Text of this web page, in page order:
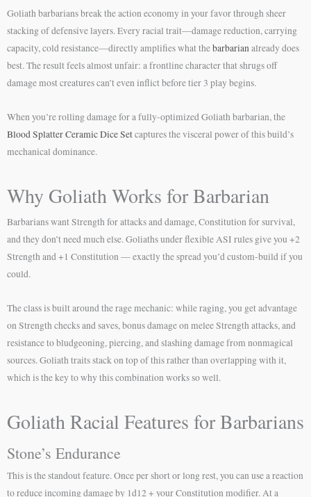
Goliath barbarians break the action economy in your favor through sheer
stacking of defensive layers. Every racial trait—damage reduction, carrying
capacity, cold resistance—directly amplifies what thebarbarianalready does
best. The result feels almost unfair: a frontline character that shrugs off
damage most creatures can’t even inflict before tier 3 play begins.
When you’re rolling damage for a fully-optimized Goliath barbarian, the
Blood Splatter Ceramic Dice Setcaptures the visceral power of this build’s
mechanical dominance.
Why Goliath Works for Barbarian
Barbarians want Strength for attacks and damage, Constitution for survival,
and they don’t need much else. Goliaths under flexible ASI rules give you +2
Strength and +1 Constitution — exactly the spread you’d custom-build if you
could.
The class is built around the rage mechanic: while raging, you get advantage
on Strength checks and saves, bonus damage on melee Strength attacks, and
resistance to bludgeoning, piercing, and slashing damage from nonmagical
sources. Goliath traits stack on top of this rather than overlapping with it,
which is the key to why this combination works so well.
Goliath Racial Features for Barbarians
Stone’s Endurance
This is the standout feature. Once per short or long rest, you can use a reaction
to reduce incoming damage by 1d12 + your Constitution modifier. At a